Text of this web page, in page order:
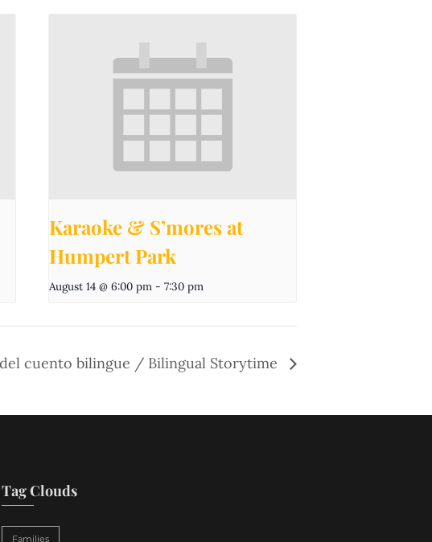
Karaoke & S’mores at
Humpert Park
August 14 @ 6:00 pm - 7:30 pm
cuento bilingue / Bilingual Storytime
Tag Clouds
Families